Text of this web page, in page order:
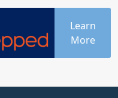
Learn
More